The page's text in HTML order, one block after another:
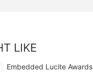
LIKE
Embedded Lucite Awards